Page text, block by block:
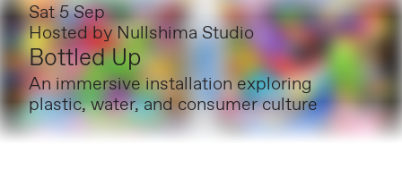
Sat 5 Sep
Hosted byNullshima Studio
Bottled Up
An immersive installation exploring
plastic, water, and consumer culture